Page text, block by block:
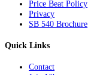
Price Beat Policy
Privacy
SB 540 Brochure
Quick Links
Contact